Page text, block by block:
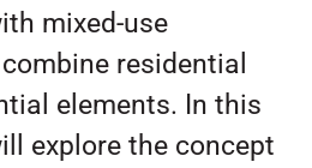
mixed-use
residential
elements. In this
explore the concept